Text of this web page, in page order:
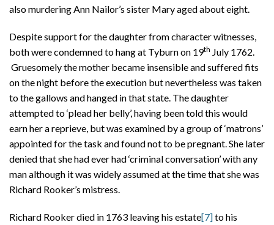
also murdering Ann Nailor’s sister Mary aged about eight.
Despite support for the daughter from character witnesses,
both were condemned to hang at Tyburn on 19th July 1762.
Gruesomely the mother became insensible and suffered fits
on the night before the execution but nevertheless was taken
to the gallows and hanged in that state. The daughter
attempted to ‘plead her belly’, having been told this would
earn her a reprieve, but was examined by a group of ‘matrons’
appointed for the task and found not to be pregnant. She later
denied that she had ever had ‘criminal conversation’ with any
man although it was widely assumed at the time that she was
Richard Rooker’s mistress.
Richard Rooker died in 1763 leaving his estate[7]to his